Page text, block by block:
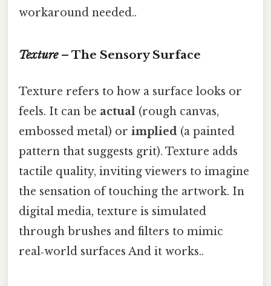
workaround needed..
Texture– The Sensory Surface
Texture refers to how a surface looks or
feels. It can be actual (rough canvas,
embossed metal) or implied (a painted
pattern that suggests grit). Texture adds
tactile quality, inviting viewers to imagine
the sensation of touching the artwork. In
digital media, texture is simulated
through brushes and filters to mimic
real‑world surfaces And it works..